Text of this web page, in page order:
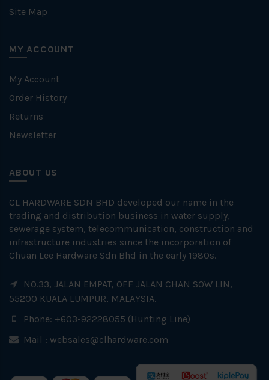
Site Map
MY ACCOUNT
My Account
Order History
Returns
Newsletter
ABOUT US
CL HARDWARE SDN BHD developed our name in the
trading and distribution business in water supply,
sewerage system, telecommunication, construction and
infrastructure industries since the incorporation of
Chuan Lee Hardware Sdn Bhd in the early 1980s.
NO.33, JALAN EMPAT, OFF JALAN CHAN SOW LIN,
55200 KUALA LUMPUR, MALAYSIA.
Phone: +603-92228055 (Hunting Line)
Mail : websales@clhardware.com